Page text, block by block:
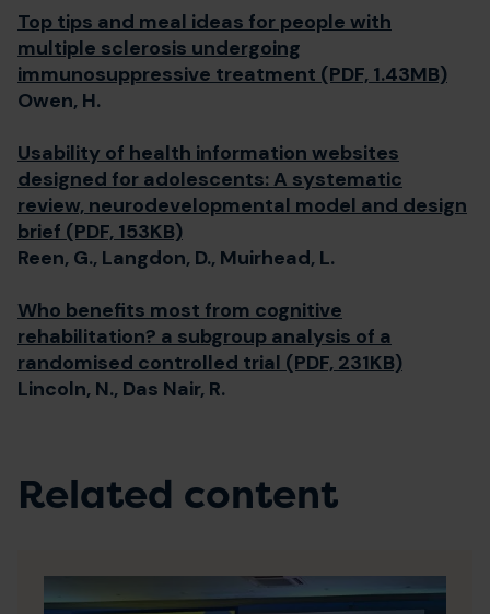
Top tips and meal ideas for people with
multiple sclerosis undergoing
immunosuppressive treatment (PDF, 1.43MB)
Owen, H.
Usability of health information websites
designed for adolescents: A systematic
review, neurodevelopmental model and design
brief (PDF, 153KB)
Reen, G., Langdon, D., Muirhead, L.
Who benefits most from cognitive
rehabilitation? a subgroup analysis of a
randomised controlled trial (PDF, 231KB)
Lincoln, N., Das Nair, R.
Related content